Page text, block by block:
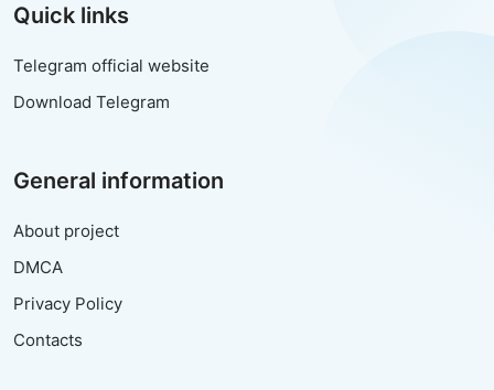
Quick links
Telegram official website
Download Telegram
General information
About project
DMCA
Privacy Policy
Contacts